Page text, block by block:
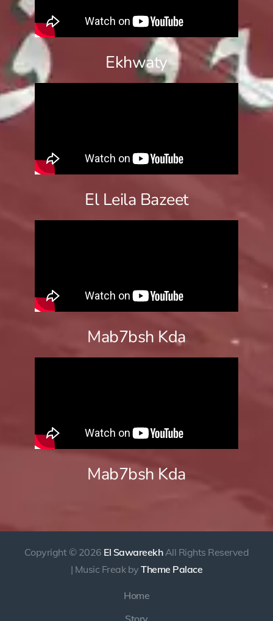
Ekhwaty​
El Leila Bazeet
Mab7bsh Kda
Mab7bsh Kda
Copyright © 2026 El SawareekhAll Rights Reserved
| Music Freak byTheme Palace
Home
Story